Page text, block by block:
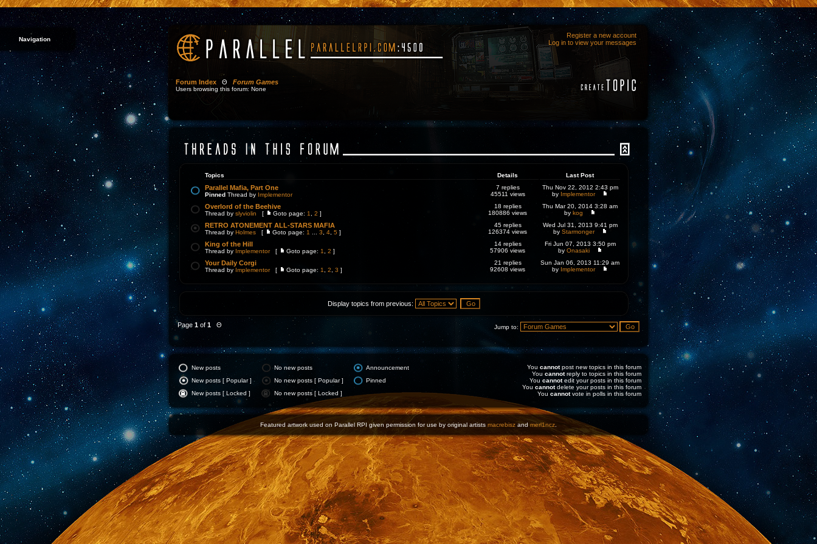
Navigation
Register a new account
Log in to view your messages
Forum Index Θ Forum Games
Users browsing this forum: None
Topics Details Last Post
Parallel Mafia, Part One
Pinned Thread by Implementor
7 replies
45511 views
Thu Nov 22, 2012 2:43 pm
by Implementor
Overlord of the Beehive
Thread by slyviolin [ Goto page: 1 2 ]
18 replies
180886 views
Thu Mar 20, 2014 3:28 am
by kog
RETRO ATONEMENT ALL-STARS MAFIA
Thread by Holmes [ Goto page: 1 3 4 5 ]
45 replies
126374 views
Wed Jul 31, 2013 9:41 pm
by Starmonger
King of the Hill
Thread by Implementor[ Goto page: 1 2 ]
14 replies
57906 views
Fri Jun 07, 2013 3:50 pm
by Onasaki
Your Daily Corgi
Thread by Implementor[ Goto page: 1 2 3 ]
21 replies
92608 views
Sun Jan 06, 2013 11:29 am
by Implementor
Display topics from previous:
Page 1of 1 Θ Jump to:
New posts No new posts
Announcement
New posts [ Popular ]
No new posts [ Popular ]
Pinned
New posts [ Locked ]
No new posts [ Locked ]
You cannotpost new topics in this forum
You cannotreply to topics in this forum
You cannotedit your posts in this forum
You cannotdelete your posts in this forum
You cannotvote in polls in this forum
Featured artwork used on Parallel RPI given permission for use by original artists macrebisz and merl1ncz